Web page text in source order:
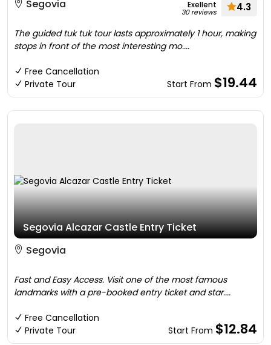
Segovia
Exellent
30 reviews 4.3
The guided tuk tuk tour lasts approximately 1 hour, making
stops in front of the most interesting mo....
Free Cancellation
Private Tour
Start From $19.44
Segovia Alcazar Castle Entry Ticket
Segovia
Fast and Easy Access. Visit one of the most famous
landmarks with a pre-booked entry ticket and star....
Free Cancellation
Private Tour
Start From $12.84